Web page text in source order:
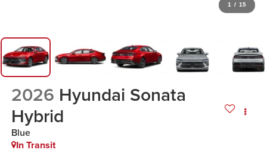
1 / 15
2026 Hyundai Sonata
Hybrid
Blue
In Transit